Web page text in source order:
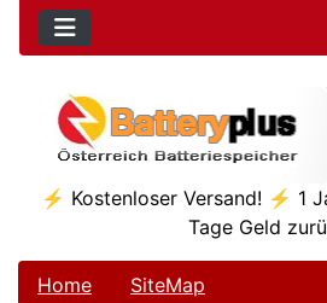
⚡ Kostenloser Versand! ⚡ 1
Tage Geld
Home SiteMap